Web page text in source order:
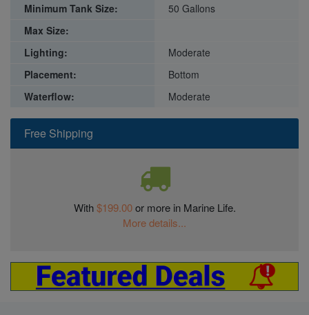
Free Shipping
With$199.00or more in Marine Life.
More details...
Minimum Tank Size:
50 Gallons
Max Size:
Lighting:
Moderate
Placement:
Bottom
Waterflow:
Moderate